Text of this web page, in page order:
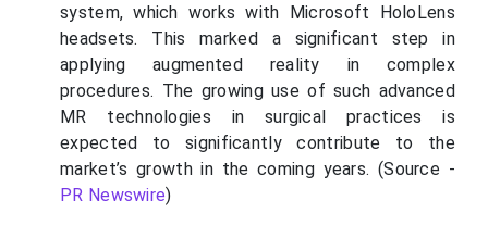
system, which works with Microsoft HoloLens
headsets. This marked a significant step in
applying augmented reality in complex
procedures. The growing use of such advanced
MR technologies in surgical practices is
expected to significantly contribute to the
market’s growth in the coming years. (Source -
PR Newswire)